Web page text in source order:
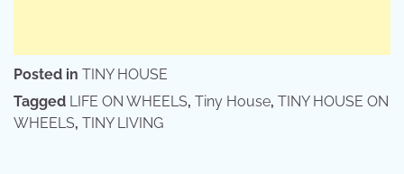
Posted in TINY HOUSE
Tagged LIFE ON WHEELS, Tiny House, TINY HOUSE ON
WHEELS, TINY LIVING